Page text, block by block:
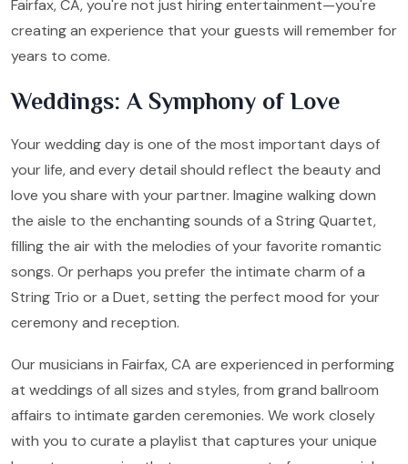
Fairfax, CA, you're not just hiring entertainment—you're
creating an experience that your guests will remember for
years to come.
Weddings: A Symphony of Love
Your wedding day is one of the most important days of
your life, and every detail should reflect the beauty and
love you share with your partner. Imagine walking down
the aisle to the enchanting sounds of a String Quartet,
filling the air with the melodies of your favorite romantic
songs. Or perhaps you prefer the intimate charm of a
String Trio or a Duet, setting the perfect mood for your
ceremony and reception.
Our musicians in Fairfax, CA are experienced in performing
at weddings of all sizes and styles, from grand ballroom
affairs to intimate garden ceremonies. We work closely
with you to curate a playlist that captures your unique